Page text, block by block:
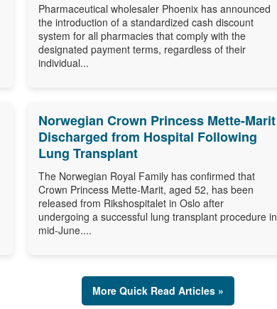
Pharmaceutical wholesaler Phoenix has announced
the introduction of a standardized cash discount
system for all pharmacies that comply with the
designated payment terms, regardless of their
individual...
Norwegian Crown Princess Mette-Marit
Discharged from Hospital Following
Lung Transplant
The Norwegian Royal Family has confirmed that
Crown Princess Mette-Marit, aged 52, has been
released from Rikshospitalet in Oslo after
undergoing a successful lung transplant procedure in
mid-June....
More Quick Read Articles »